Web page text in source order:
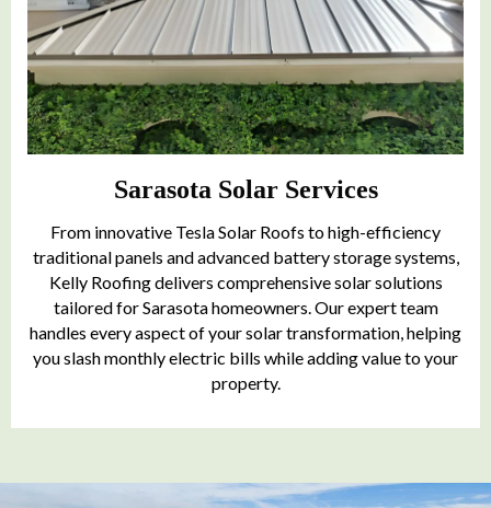
Sarasota Solar Services
From innovative Tesla Solar Roofs to high-efficiency
traditional panels and advanced battery storage systems,
Kelly Roofing delivers comprehensive solar solutions
tailored for Sarasota homeowners. Our expert team
handles every aspect of your solar transformation, helping
you slash monthly electric bills while adding value to your
property.